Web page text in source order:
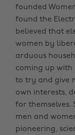
founded
found the
believed that
women by
arduous
coming up with
to try and give
own interests,
for themselves.
men and
pioneering,